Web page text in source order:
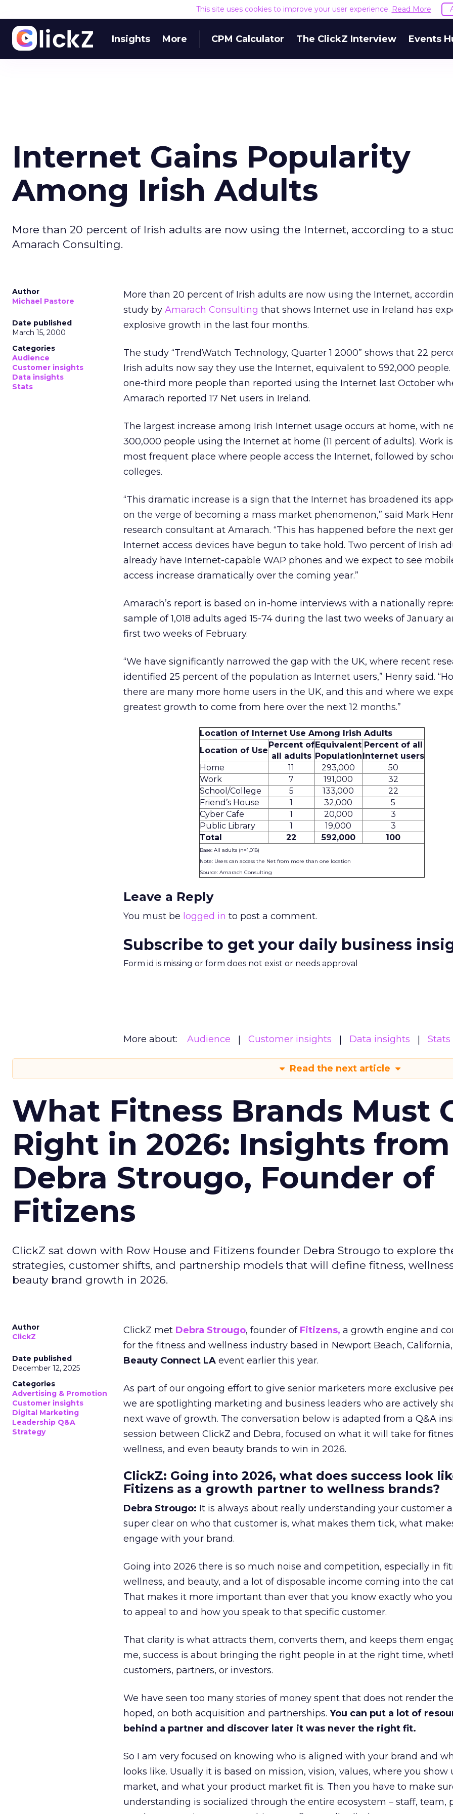
This site uses cookies to improve your user experience. Read More
Insights More CPM Calculator The ClickZ Interview Events
Internet Gains Popularity
Among Irish Adults
More than 20 percent of Irish adults are now using the Internet, according to a
Amarach Consulting.
Author
Michael Pastore
Date published
March 15, 2000
Categories
Audience
Customer insights
Data insights
Stats
More than 20 percent of Irish adults are now using the Internet,
study by Amarach Consulting that shows Internet use in Ireland has
explosive growth in the last four months.
The study “TrendWatch Technology, Quarter 1 2000” shows that 22
Irish adults now say they use the Internet, equivalent to 592,000 people.
one-third more people than reported using the Internet last October
Amarach reported 17 Net users in Ireland.
The largest increase among Irish Internet usage occurs at home, with
300,000 people using the Internet at home (11 percent of adults). Work
most frequent place where people access the Internet, followed by
colleges.
“This dramatic increase is a sign that the Internet has broadened its
on the verge of becoming a mass market phenomenon,” said Mark
research consultant at Amarach. “This has happened before the next
Internet access devices have begun to take hold. Two percent of Irish
already have Internet-capable WAP phones and we expect to see
access increase dramatically over the coming year.”
Amarach’s report is based on in-home interviews with a nationally
sample of 1,018 adults aged 15-74 during the last two weeks of January
first two weeks of February.
“We have significantly narrowed the gap with the UK, where recent
identified 25 percent of the population as Internet users,” Henry said.
there are many more home users in the UK, and this and where we
greatest growth to come from here over the next 12 months.”
Location of Internet Use Among Irish Adults
Location of Use
Percent of
all adults
Equivalent
Population
Percent of all
Internet users
Home
11 293,000
50
Work
7 191,000
32
School/College
5 133,000
22
Friend’s House
1 32,000
5
Cyber Cafe
1 20,000
3
Public Library
1 19,000
3
Total
22 592,000 100
Base: All adults (n=1,018)
Note: Users can access the Net from more than one location
Source: Amarach Consulting
Leave a Reply
You must be logged in to post a comment.
Subscribe to get your daily business
Form id is missing or form does not exist or needs approval
More about: Audience Customer insights Data insights Stats
Read the next article
What Fitness Brands Must
Right in 2026: Insights from
Debra Strougo, Founder of
Fitizens
ClickZ sat down with Row House and Fitizens founder Debra Strougo to explore
strategies, customer shifts, and partnership models that will define fitness,
beauty brand growth in 2026.
Author
ClickZ
Date published
December 12, 2025
Categories
Advertising & Promotion
Customer insights
Digital Marketing
Leadership Q&A
Strategy
ClickZ met Debra Strougo, founder of Fitizens, a growth engine and
for the fitness and wellness industry based in Newport Beach,
Beauty Connect LA event earlier this year.
As part of our ongoing effort to give senior marketers more exclusive
we are spotlighting marketing and business leaders who are actively
next wave of growth. The conversation below is adapted from a Q&A
session between ClickZ and Debra, focused on what it will take for
wellness, and even beauty brands to win in 2026.
ClickZ: Going into 2026, what does success look
Fitizens as a growth partner to wellness brands?
Debra Strougo: It is always about really understanding your customer
super clear on who that customer is, what makes them tick, what
engage with your brand.
Going into 2026 there is so much noise and competition, especially in
wellness, and beauty, and a lot of disposable income coming into the
That makes it more important than ever that you know exactly who
to appeal to and how you speak to that specific customer.
That clarity is what attracts them, converts them, and keeps them
me, success is about bringing the right people in at the right time,
customers, partners, or investors.
We have seen too many stories of money spent that does not render
hoped, on both acquisition and partnerships. You can put a lot of
behind a partner and discover later it was never the right fit.
So I am very focused on knowing who is aligned with your brand and
looks like. Usually it is based on mission, vision, values, where you show
market, and what your product market fit is. Then you have to make
understanding is socialized through the entire ecosystem – staff, team,